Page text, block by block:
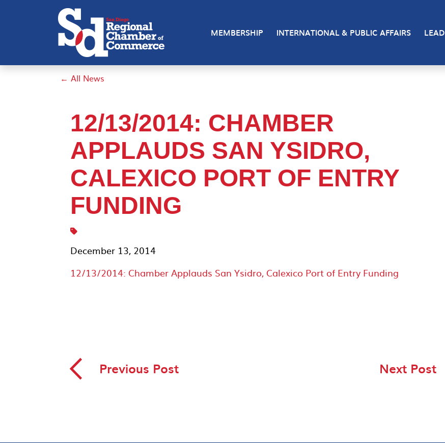
MEMBERSHIP INTERNATIONAL & PUBLIC AFFAIRS LEAD
← All News
12/13/2014: CHAMBER
APPLAUDS SAN YSIDRO,
CALEXICO PORT OF ENTRY
FUNDING
December 13, 2014
12/13/2014: Chamber Applauds San Ysidro, Calexico Port of Entry Funding
◅ Previous Post Next Post